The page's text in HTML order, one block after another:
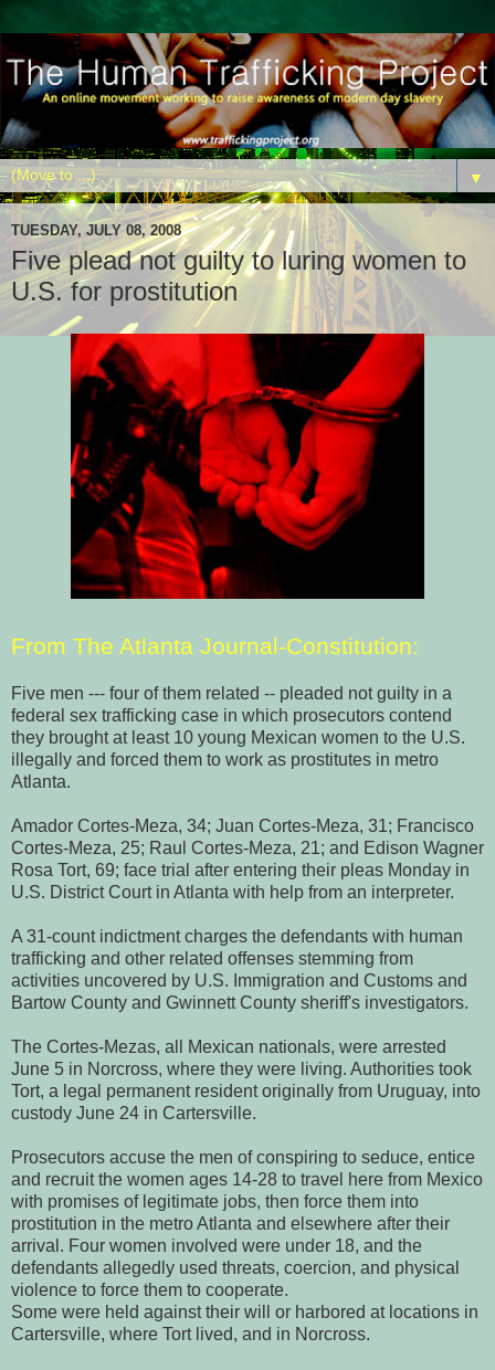
▼
TUESDAY, JULY 08, 2008
Five plead not guilty to luring women to
U.S. for prostitution
From The Atlanta Journal-Constitution:
Five men --- four of them related -- pleaded not guilty in a
federal sex trafficking case in which prosecutors contend
they brought at least 10 young Mexican women to the U.S.
illegally and forced them to work as prostitutes in metro
Atlanta.
Amador Cortes-Meza, 34; Juan Cortes-Meza, 31; Francisco
Cortes-Meza, 25; Raul Cortes-Meza, 21; and Edison Wagner
Rosa Tort, 69; face trial after entering their pleas Monday in
U.S. District Court in Atlanta with help from an interpreter.
A 31-count indictment charges the defendants with human
trafficking and other related offenses stemming from
activities uncovered by U.S. Immigration and Customs and
Bartow County and Gwinnett County sheriff's investigators.
The Cortes-Mezas, all Mexican nationals, were arrested
June 5 in Norcross, where they were living. Authorities took
Tort, a legal permanent resident originally from Uruguay, into
custody June 24 in Cartersville.
Prosecutors accuse the men of conspiring to seduce, entice
and recruit the women ages 14-28 to travel here from Mexico
with promises of legitimate jobs, then force them into
prostitution in the metro Atlanta and elsewhere after their
arrival. Four women involved were under 18, and the
defendants allegedly used threats, coercion, and physical
violence to force them to cooperate.
Some were held against their will or harbored at locations in
Cartersville, where Tort lived, and in Norcross.